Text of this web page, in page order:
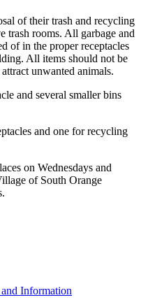
of their trash and recycling
trash rooms. All garbage and
of in the proper receptacles
All items should not be
unwanted animals.
and several smaller bins
and one for recycling
on Wednesdays and
of South Orange
Information